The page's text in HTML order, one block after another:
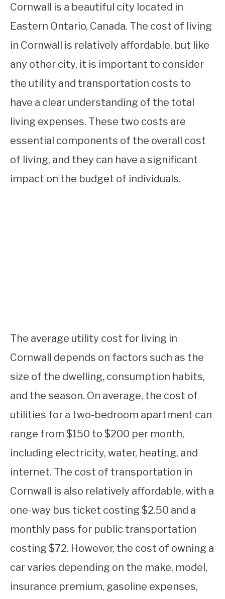
Cornwall is a beautiful city located in
Eastern Ontario, Canada. The cost of living
in Cornwall is relatively affordable, but like
any other city, it is important to consider
the utility and transportation costs to
have a clear understanding of the total
living expenses. These two costs are
essential components of the overall cost
of living, and they can have a significant
impact on the budget of individuals.
The average utility cost for living in
Cornwall depends on factors such as the
size of the dwelling, consumption habits,
and the season. On average, the cost of
utilities for a two-bedroom apartment can
range from $150 to $200 per month,
including electricity, water, heating, and
internet. The cost of transportation in
Cornwall is also relatively affordable, with a
one-way bus ticket costing $2.50 and a
monthly pass for public transportation
costing $72. However, the cost of owning a
car varies depending on the make, model,
insurance premium, gasoline expenses,